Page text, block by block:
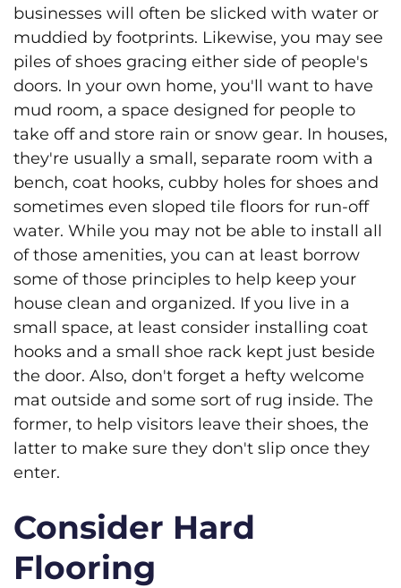
businesses will often be slicked with water or
muddied by footprints. Likewise, you may see
piles of shoes gracing either side of people's
doors. In your own home, you'll want to have
mud room, a space designed for people to
take off and store rain or snow gear. In houses,
they're usually a small, separate room with a
bench, coat hooks, cubby holes for shoes and
sometimes even sloped tile floors for run-off
water. While you may not be able to install all
of those amenities, you can at least borrow
some of those principles to help keep your
house clean and organized. If you live in a
small space, at least consider installing coat
hooks and a small shoe rack kept just beside
the door. Also, don't forget a hefty welcome
mat outside and some sort of rug inside. The
former, to help visitors leave their shoes, the
latter to make sure they don't slip once they
enter.
Consider Hard
Flooring